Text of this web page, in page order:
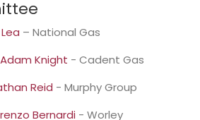
– National Gas
Adam Knight - Cadent Gas
Reid - Murphy Group
Bernardi - Worley